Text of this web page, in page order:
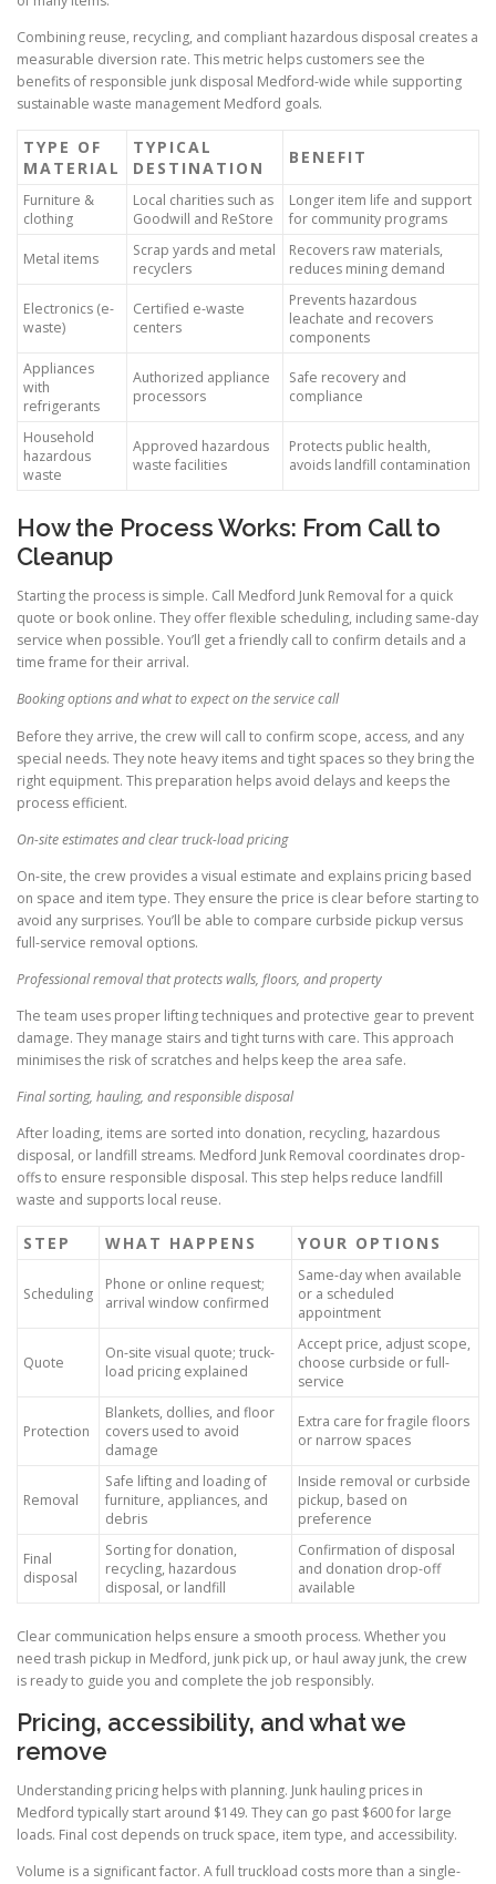
Combining reuse, recycling, and compliant hazardous disposal creates a
measurable diversion rate. This metric helps customers see the
benefits of responsible junk disposal Medford-wide while supporting
sustainable waste management Medford goals.
TYPE OF
MATERIAL
TYPICAL
DESTINATION
BENEFIT
Furniture &
clothing
Local charities such as
Goodwill and ReStore
Longer item life and support
for community programs
Metal items
Scrap yards and metal
recyclers
Recovers raw materials,
reduces mining demand
Electronics (e-
waste)
Certified e-waste
centers
Prevents hazardous
leachate and recovers
components
Appliances
with
refrigerants
Authorized appliance
processors
Safe recovery and
compliance
Household
hazardous
waste
Approved hazardous
waste facilities
Protects public health,
avoids landfill contamination
How the Process Works: From Call to
Cleanup
Starting the process is simple. Call Medford Junk Removal for a quick
quote or book online. They offer flexible scheduling, including same-day
service when possible. You’ll get a friendly call to confirm details and a
time frame for their arrival.
Booking options and what to expect on the service call
Before they arrive, the crew will call to confirm scope, access, and any
special needs. They note heavy items and tight spaces so they bring the
right equipment. This preparation helps avoid delays and keeps the
process efficient.
On-site estimates and clear truck-load pricing
On-site, the crew provides a visual estimate and explains pricing based
on space and item type. They ensure the price is clear before starting to
avoid any surprises. You’ll be able to compare curbside pickup versus
full-service removal options.
Professional removal that protects walls, floors, and property
The team uses proper lifting techniques and protective gear to prevent
damage. They manage stairs and tight turns with care. This approach
minimises the risk of scratches and helps keep the area safe.
Final sorting, hauling, and responsible disposal
After loading, items are sorted into donation, recycling, hazardous
disposal, or landfill streams. Medford Junk Removal coordinates drop-
offs to ensure responsible disposal. This step helps reduce landfill
waste and supports local reuse.
STEP WHAT HAPPENS YOUR OPTIONS
Scheduling
Phone or online request;
arrival window confirmed
Same-day when available
or a scheduled
appointment
Quote
On-site visual quote; truck-
load pricing explained
Accept price, adjust scope,
choose curbside or full-
service
Protection
Blankets, dollies, and floor
covers used to avoid
damage
Extra care for fragile floors
or narrow spaces
Removal
Safe lifting and loading of
furniture, appliances, and
debris
Inside removal or curbside
pickup, based on
preference
Final
disposal
Sorting for donation,
recycling, hazardous
disposal, or landfill
Confirmation of disposal
and donation drop-off
available
Clear communication helps ensure a smooth process. Whether you
need trash pickup in Medford, junk pick up, or haul away junk, the crew
is ready to guide you and complete the job responsibly.
Pricing, accessibility, and what we
remove
Understanding pricing helps with planning. Junk hauling prices in
Medford typically start around $149. They can go past $600 for large
loads. Final cost depends on truck space, item type, and accessibility.
Volume is a significant factor. A full truckload costs more than a single-